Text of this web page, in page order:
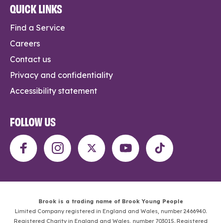
QUICK LINKS
Find a Service
Careers
Contact us
Privacy and confidentiality
Accessibility statement
FOLLOW US
Brook is a trading name of Brook Young People
Limited Company registered in England and Wales, number 2466940.
Registered Charity in England and Wales, number 703015. Registered